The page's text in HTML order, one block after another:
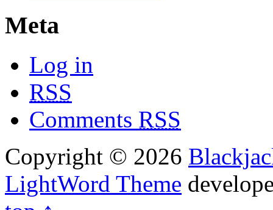
Meta
Log in
RSS
Comments RSS
Copyright © 2026
LightWord Theme